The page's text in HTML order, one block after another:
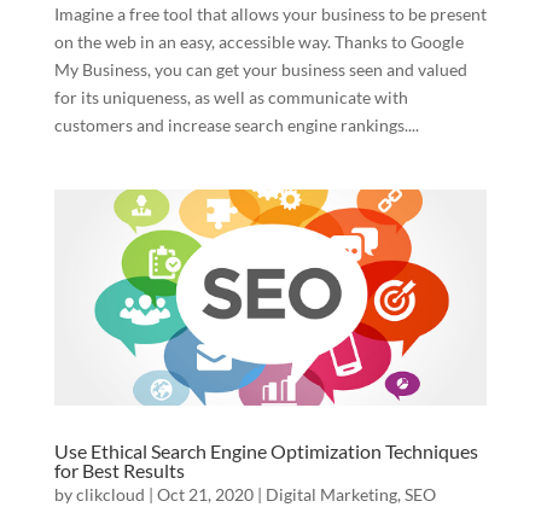
Imagine a free tool that allows your business to be present
on the web in an easy, accessible way. Thanks to Google
My Business, you can get your business seen and valued
for its uniqueness, as well as communicate with
customers and increase search engine rankings....
Use Ethical Search Engine Optimization Techniques
for Best Results
byclikcloud | Oct 21, 2020| Digital Marketing, SEO